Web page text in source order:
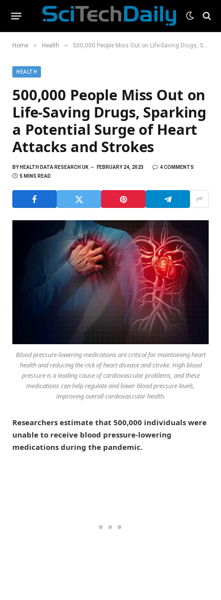
Home » Health » 500,000 People Miss Out on Life-Saving Drugs, Sparking a Potential Surge of Heart Attacks and Strokes
HEALTH
500,000 People Miss Out on
Life-Saving Drugs, Sparking
a Potential Surge of Heart
Attacks and Strokes
BYHEALTH DATA RESEARCH UK FEBRUARY 24, 2023
4 COMMENTS
5 MINS READ
Blood pressure-lowering medications are critical for maintaining heart
health and reducing the risk of heart disease and stroke. High blood
pressure is a leading cause of cardiovascular problems, and these
medications can help regulate and lower blood pressure levels,
improving overall cardiovascular health.
Researchers estimate that 500,000 individuals were
unable to receive blood pressure-lowering
medications during the pandemic.